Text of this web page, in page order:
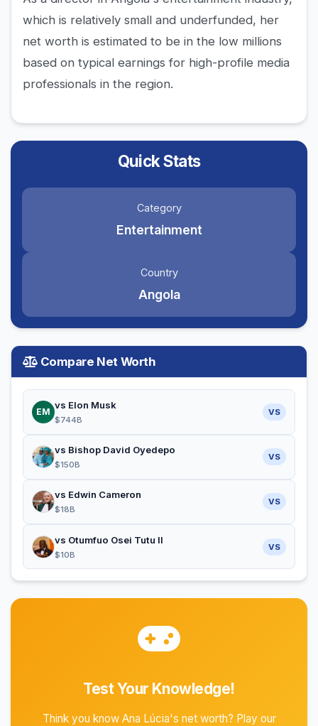
which is relatively small and underfunded, her
net worth is estimated to be in the low millions
based on typical earnings for high-profile media
professionals in the region.
Quick Stats
Category
Entertainment
Country
Angola
Compare Net Worth
EM
vs Elon Musk
$744B
VS
vs Bishop David Oyedepo
$150B
VS
vs Edwin Cameron
$18B
VS
vs Otumfuo Osei Tutu II
$10B
VS
Test Your Knowledge!
Think you know Ana Lúcia's net worth? Play our